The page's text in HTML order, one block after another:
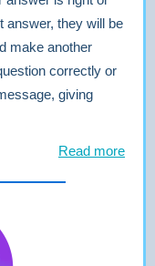
answer, they will be
make another
correctly or
giving
Read more